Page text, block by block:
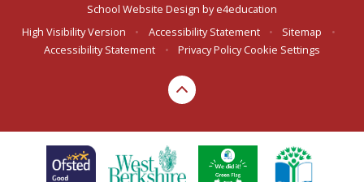
School Website Design bye4education
High Visibility Version
• Accessibility Statement • Sitemap
•
Accessibility Statement
• Privacy Policy Cookie Settings